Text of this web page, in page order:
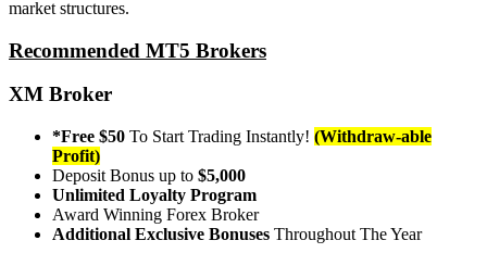
market structures.
Recommended MT5 Brokers
XM Broker
*Free $50 To Start Trading Instantly! (Withdraw-able
Profit)
Deposit Bonus up to $5,000
Unlimited Loyalty Program
Award Winning Forex Broker
Additional Exclusive Bonuses Throughout The Year